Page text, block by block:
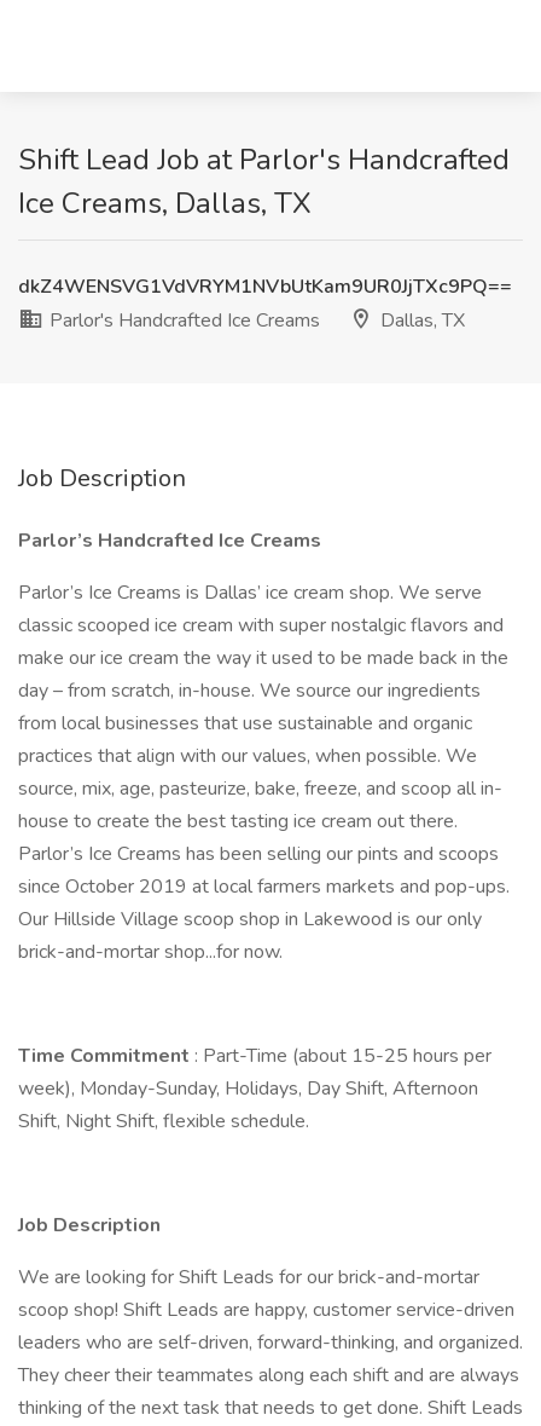
Shift Lead Job at Parlor's Handcrafted
Ice Creams, Dallas, TX
dkZ4WENSVG1VdVRYM1NVbUtKam9UR0JjTXc9PQ==
Parlor's Handcrafted Ice Creams
Dallas, TX
Job Description
Parlor’s Handcrafted Ice Creams
Parlor’s Ice Creams is Dallas’ ice cream shop. We serve
classic scooped ice cream with super nostalgic flavors and
make our ice cream the way it used to be made back in the
day – from scratch, in-house. We source our ingredients
from local businesses that use sustainable and organic
practices that align with our values, when possible. We
source, mix, age, pasteurize, bake, freeze, and scoop all in-
house to create the best tasting ice cream out there.
Parlor’s Ice Creams has been selling our pints and scoops
since October 2019 at local farmers markets and pop-ups.
Our Hillside Village scoop shop in Lakewood is our only
brick-and-mortar shop...for now.
Time Commitment : Part-Time (about 15-25 hours per
week), Monday-Sunday, Holidays, Day Shift, Afternoon
Shift, Night Shift, flexible schedule.
Job Description
We are looking for Shift Leads for our brick-and-mortar
scoop shop! Shift Leads are happy, customer service-driven
leaders who are self-driven, forward-thinking, and organized.
They cheer their teammates along each shift and are always
thinking of the next task that needs to get done. Shift Leads